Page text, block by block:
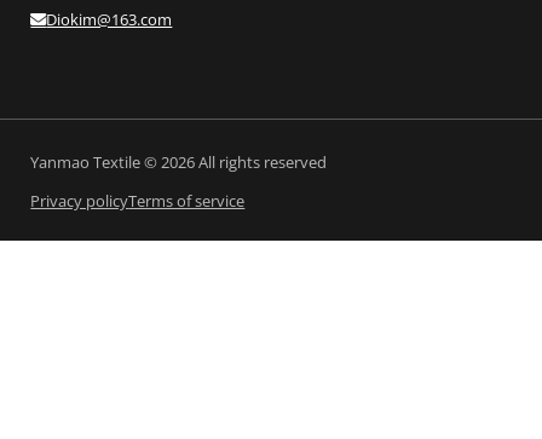
Diokim@163.com
Yanmao Textile © 2026 All rights reserved
Privacy policyTerms of service